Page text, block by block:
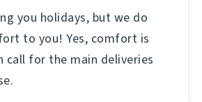
you holidays, but we do
to you! Yes, comfort is
call for the main deliveries